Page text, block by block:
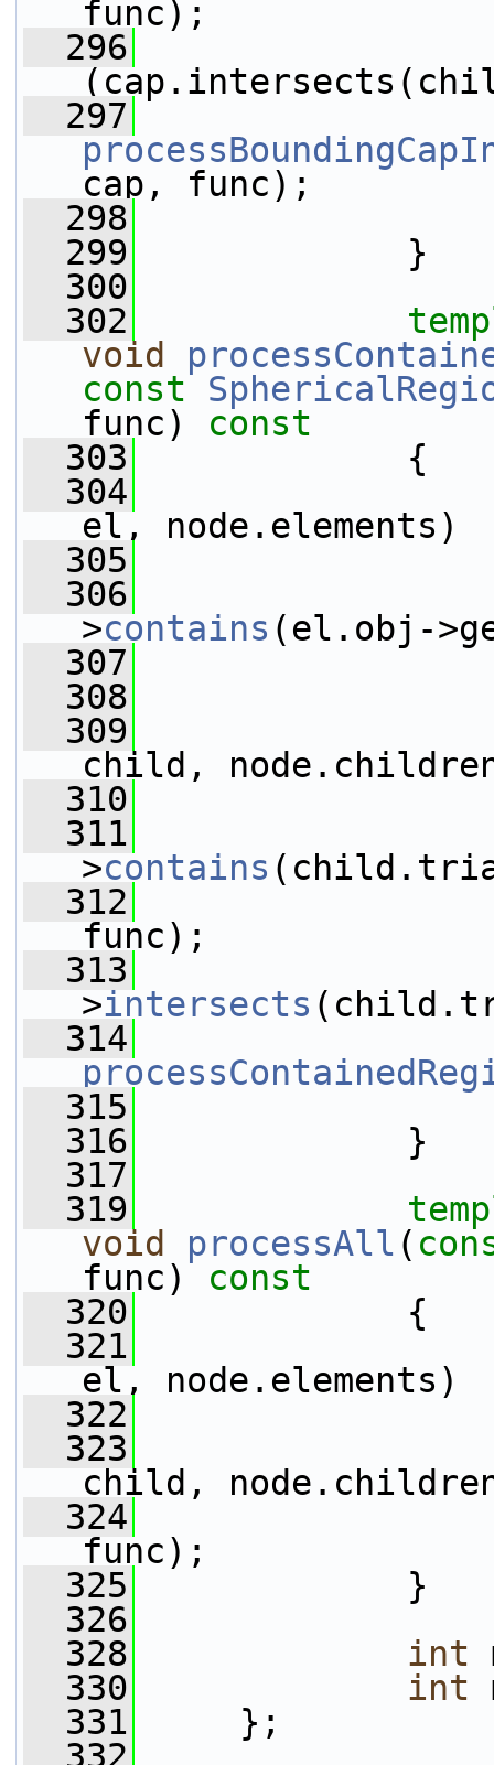
func);
  296
  297
cap, func);
  298
  299
}
  300
  302
void
const
func)
const
  303
{
  304
el, node.elements)
  305
  306
>contains (el.obj-
  307
  308
  309
child,
  310
  311
>contains
  312
func);
  313
>intersects
  314
  315
  316
}
  317
  319
void
processAll (
func)
const
  320
{
  321
el, node.elements)
  322
  323
child,
  324
func);
  325
}
  326
  328
int
  330
int
  331
};
  332